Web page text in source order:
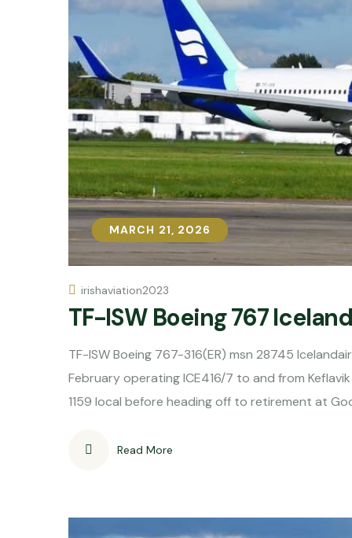
MARCH 21, 2026
MARCH 21, 2026
irishaviation2023
TF-ISW Boeing 767
TF-ISW Boeing 767-316(ER) msn 28745
February operating ICE416/7 to and from
1159 local before heading off to retirement at
Read More